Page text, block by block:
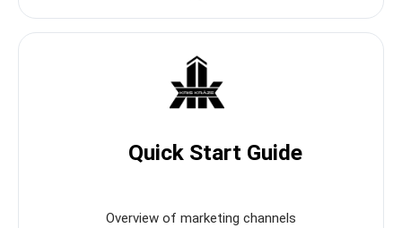
Quick Start Guide
Overview of marketing channels